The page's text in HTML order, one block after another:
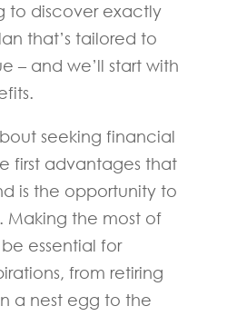
to discover exactly
that’s tailored to
– and we’ll start with
seeking financial
first advantages that
is the opportunity to
Making the most of
essential for
from retiring
a nest egg to the